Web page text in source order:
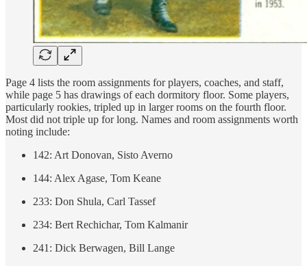
Page 4 lists the room assignments for players, coaches, and staff,
while page 5 has drawings of each dormitory floor. Some players,
particularly rookies, tripled up in larger rooms on the fourth floor.
Most did not triple up for long. Names and room assignments worth
noting include:
142: Art Donovan, Sisto Averno
144: Alex Agase, Tom Keane
233: Don Shula, Carl Tassef
234: Bert Rechichar, Tom Kalmanir
241: Dick Berwagen, Bill Lange